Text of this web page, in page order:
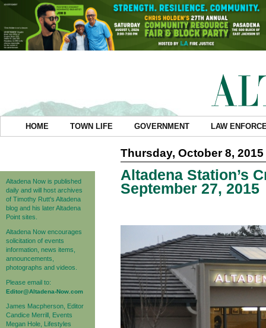
HOME TOWN LIFE GOVERNMENT LAW
Altadena Now is published
daily and will host archives
of Timothy Rutt's Altadena
blog and his later Altadena
Point sites.
Altadena Now encourages
solicitation of events
information, news items,
announcements,
photographs and videos.
Please email to:
Editor@Altadena-Now.com
James Macpherson, Editor
Candice Merrill, Events
Megan Hole, Lifestyles
Thursday, October 8, 2015
Altadena Station’s
September 27, 2015